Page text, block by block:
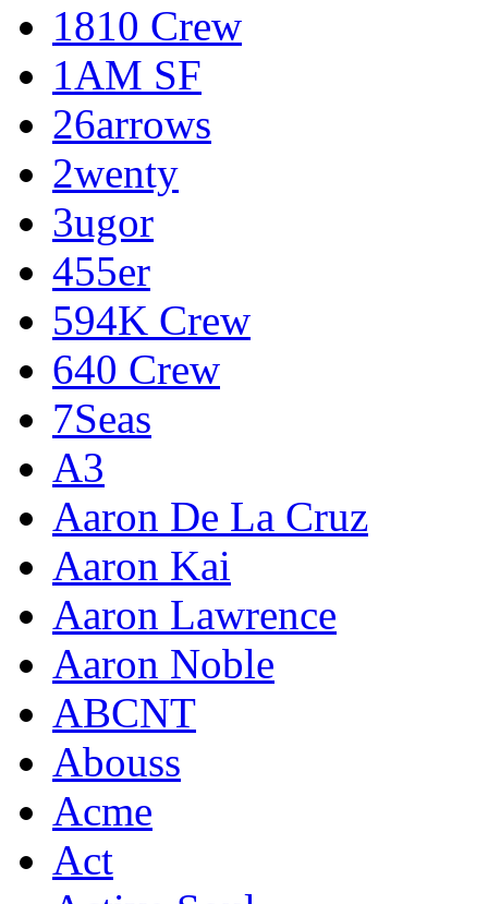
1810 Crew
1AM SF
26arrows
2wenty
3ugor
455er
594K Crew
640 Crew
7Seas
A3
Aaron De La Cruz
Aaron Kai
Aaron Lawrence
Aaron Noble
ABCNT
Abouss
Acme
Act